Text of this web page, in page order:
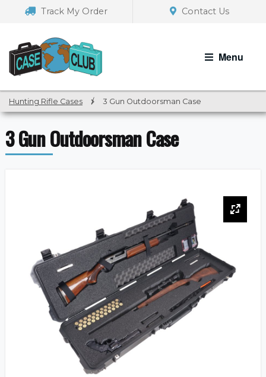
navigation
Track My Order Contact Us
Menu
Hunting Rifle Cases / 3 Gun Outdoorsman Case
3 Gun Outdoorsman Case